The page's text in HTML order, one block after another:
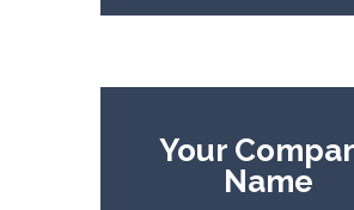
Your
Name